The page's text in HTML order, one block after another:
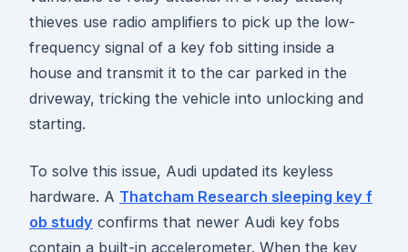
thieves use radio amplifiers to pick up the low-
frequency signal of a key fob sitting inside a
house and transmit it to the car parked in the
driveway, tricking the vehicle into unlocking and
starting.
To solve this issue, Audi updated its keyless
hardware. A Thatcham Research sleeping key f
ob study confirms that newer Audi key fobs
contain a built-in accelerometer. When the key